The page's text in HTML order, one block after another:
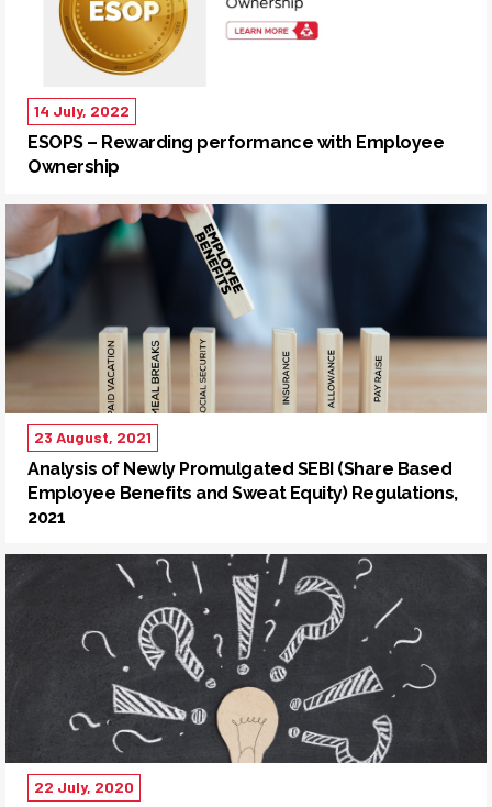
14 July, 2022
ESOPS – Rewarding performance with Employee
Ownership
23 August, 2021
Analysis of Newly Promulgated SEBI (Share Based
Employee Benefits and Sweat Equity) Regulations,
2021
22 July, 2020